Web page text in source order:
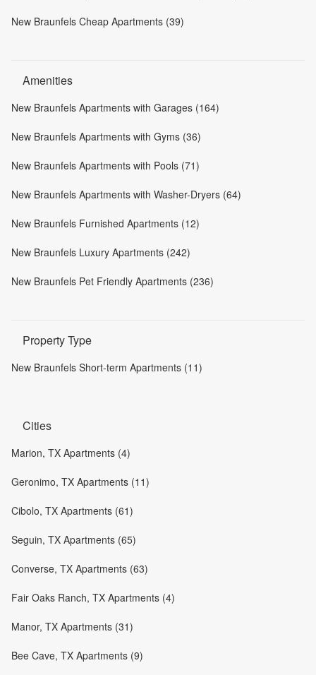
New Braunfels Cheap Apartments (39)
Amenities
New Braunfels Apartments with Garages (164)
New Braunfels Apartments with Gyms (36)
New Braunfels Apartments with Pools (71)
New Braunfels Apartments with Washer-Dryers (64)
New Braunfels Furnished Apartments (12)
New Braunfels Luxury Apartments (242)
New Braunfels Pet Friendly Apartments (236)
Property Type
New Braunfels Short-term Apartments (11)
Cities
Marion, TX Apartments (4)
Geronimo, TX Apartments (11)
Cibolo, TX Apartments (61)
Seguin, TX Apartments (65)
Converse, TX Apartments (63)
Fair Oaks Ranch, TX Apartments (4)
Manor, TX Apartments (31)
Bee Cave, TX Apartments (9)